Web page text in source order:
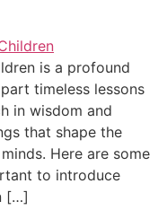
is a profound
timeless lessons
in wisdom and
that shape the
Here are some
to introduce
[…]